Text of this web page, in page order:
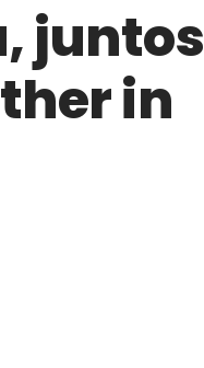
juntos
in